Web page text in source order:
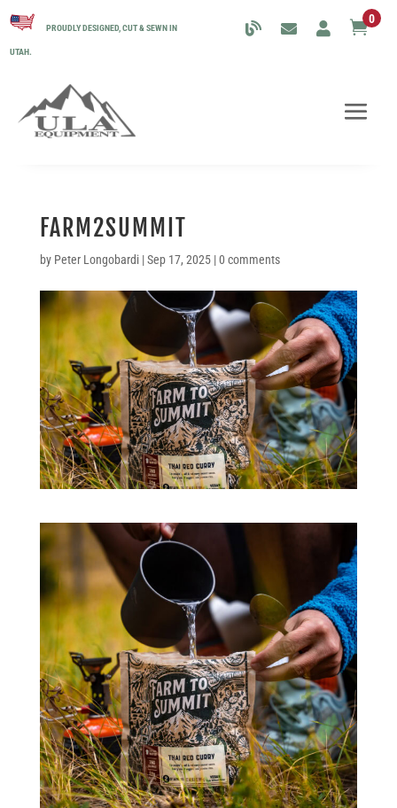
PROUDLY DESIGNED, CUT & SEWN IN
UTAH.
0
FARM2SUMMIT
by Peter Longobardi|Sep 17, 2025|0 comments